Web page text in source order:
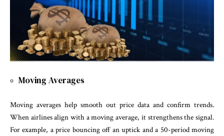
Moving Averages
Moving averages help smooth out price data and confirm trends.
When airlines align with a moving average, it strengthens the signal.
For example, a price bouncing off an uptick and a 50-period moving